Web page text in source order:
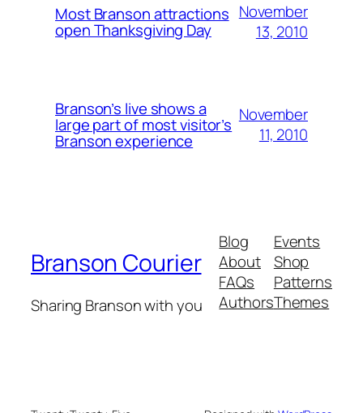
Most Branson attractions
open Thanksgiving Day
November
13, 2010
Branson’s live shows a
large part of most visitor’s
Branson experience
November
11, 2010
Branson Courier
Sharing Branson with you
Blog
About
FAQs
Authors
Events
Shop
Patterns
Themes